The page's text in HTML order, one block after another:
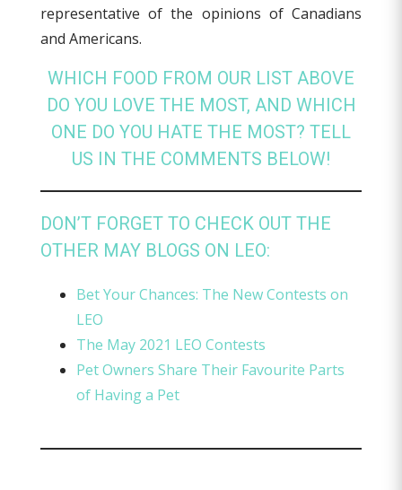
representative of the opinions of Canadians
and Americans.
WHICH FOOD FROM OUR LIST ABOVE
DO YOU LOVE THE MOST, AND WHICH
ONE DO YOU HATE THE MOST? TELL
US IN THE COMMENTS BELOW!
DON’T FORGET TO CHECK OUT THE
OTHER MAY BLOGS ON LEO:
Bet Your Chances: The New Contests on
LEO
The May 2021 LEO Contests
Pet Owners Share Their Favourite Parts
of Having a Pet